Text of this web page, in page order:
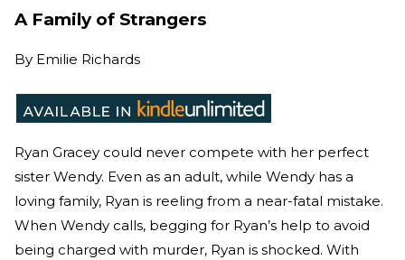
A Family of Strangers
By Emilie Richards
Ryan Gracey could never compete with her perfect
sister Wendy. Even as an adult, while Wendy has a
loving family, Ryan is reeling from a near-fatal mistake.
When Wendy calls, begging for Ryan’s help to avoid
being charged with murder, Ryan is shocked. With